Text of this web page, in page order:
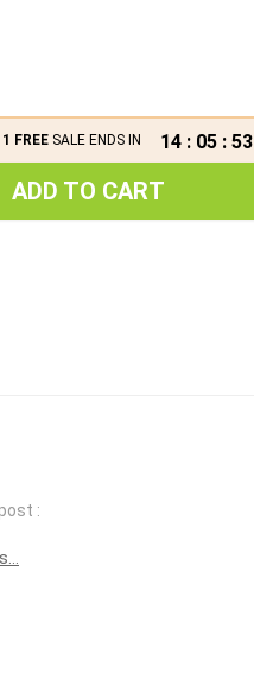
FREESALE ENDS IN 14 : 05 : 53
ADD TO CART
: